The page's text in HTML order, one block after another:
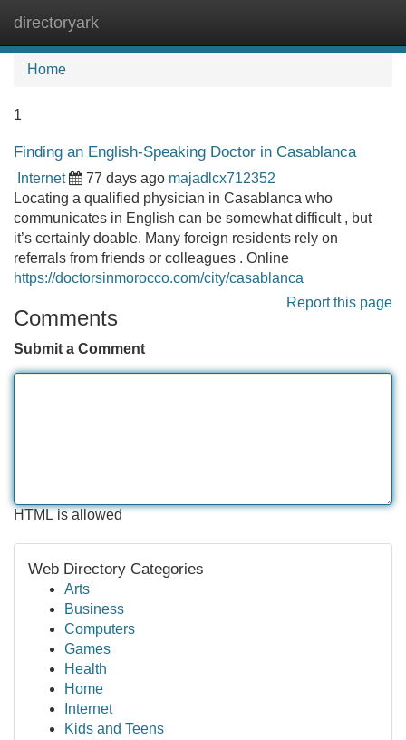
directoryark
Home
1
Finding an English-Speaking Doctor in Casablanca
Internet 77 days ago majadlcx712352
Locating a qualified physician in Casablanca who
communicates in English can be somewhat difficult , but
it’s certainly doable. Many foreign residents rely on
referrals from friends or colleagues . Online
https://doctorsinmorocco.com/city/casablanca
Report this page
Comments
Submit a Comment
HTML is allowed
Web Directory Categories
Arts
Business
Computers
Games
Health
Home
Internet
Kids and Teens